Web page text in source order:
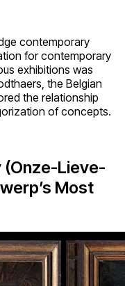
contemporary
for contemporary
exhibitions was
the Belgian
the relationship
of concepts.
(Onze-Lieve-
Most